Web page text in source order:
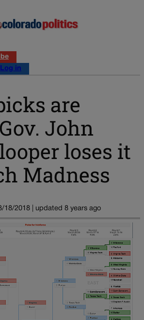
Log in
are
John
loses it
Madness
18/2018 | updated 8 years ago